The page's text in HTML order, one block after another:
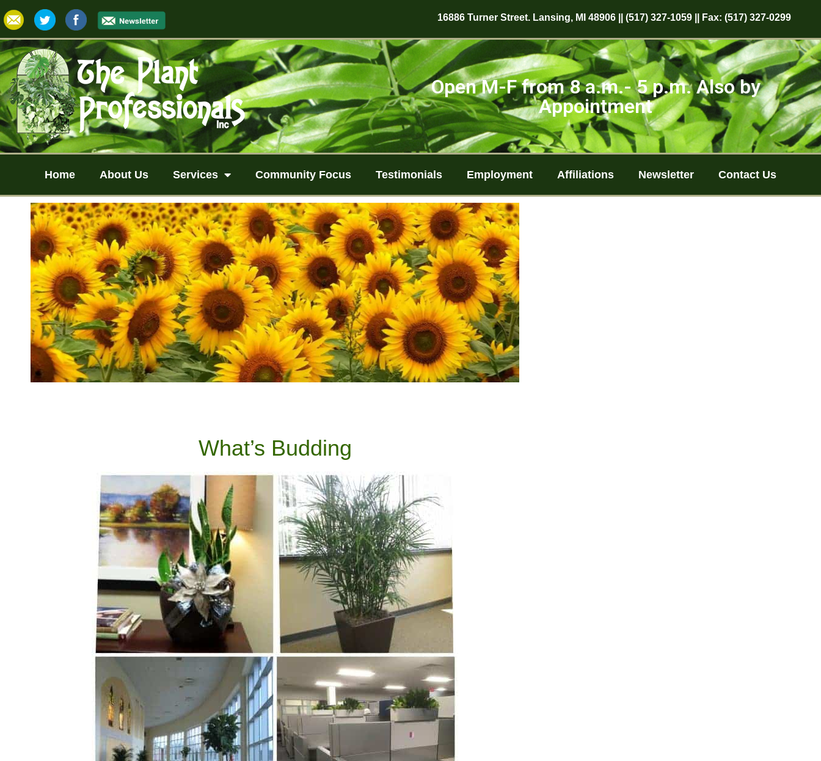
16886 Turner Street. Lansing, MI 48906 || (517) 327-1059 || Fax: (517) 327-0299
Open M-F from 8 a.m.- 5 p.m. Also by
Appointment
Home About Us Services Community Focus Testimonials Employment Affiliations Newsletter Contact Us
What’s Budding